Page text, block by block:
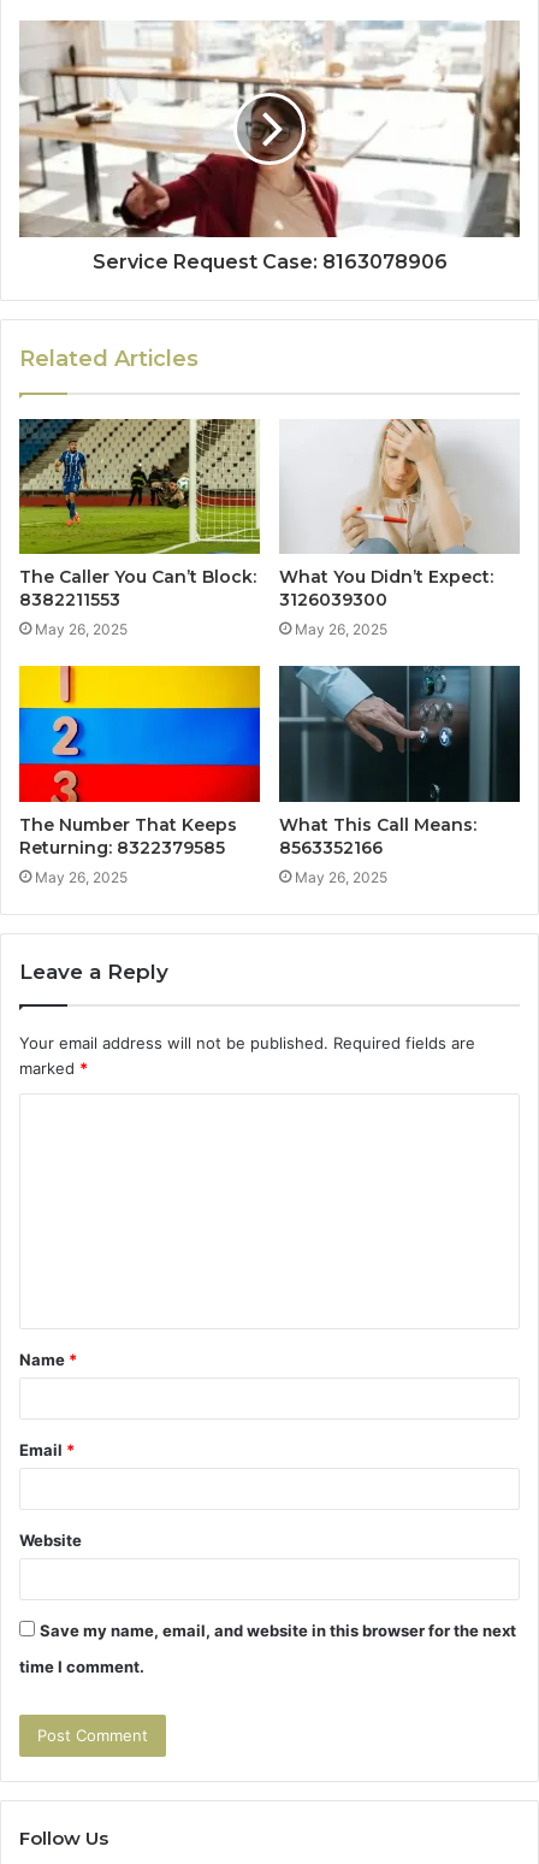
Service Request Case: 8163078906
Related Articles
The Caller You Can’t Block:
8382211553
May 26, 2025
What You Didn’t Expect:
3126039300
May 26, 2025
The Number That Keeps
Returning: 8322379585
May 26, 2025
What This Call Means:
8563352166
May 26, 2025
Leave a Reply
Your email address will not be published. Required fields are
marked *
t
*
Name *
Email *
Website
Save my name, email, and website in this browser for the next
time I comment.
Follow Us